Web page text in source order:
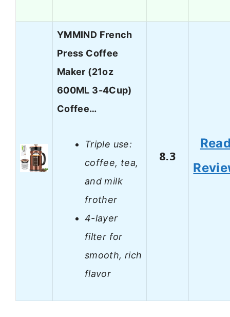
YMMIND French
Press Coffee
Maker (21oz
600ML 3-4Cup)
Coffee…
Triple use:
coffee, tea,
and milk
frother
4-layer
filter for
smooth, rich
flavor
8.3